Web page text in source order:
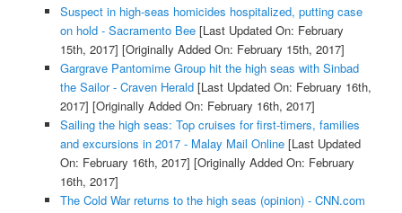
Suspect in high-seas homicides hospitalized, putting case
on hold - Sacramento Bee[Last Updated On: February
15th, 2017] [Originally Added On: February 15th, 2017]
Gargrave Pantomime Group hit the high seas with Sinbad
the Sailor - Craven Herald[Last Updated On: February 16th,
2017] [Originally Added On: February 16th, 2017]
Sailing the high seas: Top cruises for first-timers, families
and excursions in 2017 - Malay Mail Online[Last Updated
On: February 16th, 2017] [Originally Added On: February
16th, 2017]
The Cold War returns to the high seas (opinion) - CNN.com